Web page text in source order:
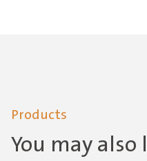
Products
You may also